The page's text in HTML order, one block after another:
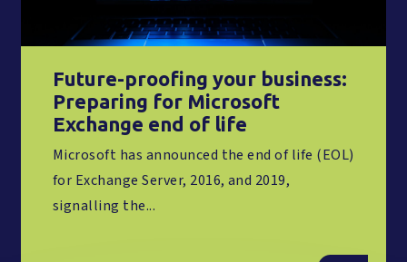
Future-proofing your business:
Preparing for Microsoft
Exchange end of life
Microsoft has announced the end of life (EOL)
for Exchange Server, 2016, and 2019,
signalling the...